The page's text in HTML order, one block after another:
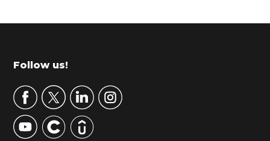
r
m
r
y
S
Footer
Follow us!